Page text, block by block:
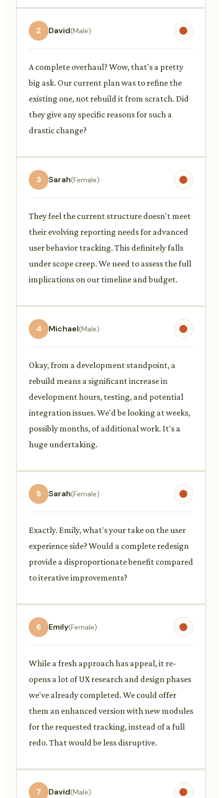
2 David(Male)
A complete overhaul? Wow, that's a pretty
big ask. Our current plan was to refine the
existing one, not rebuild it from scratch. Did
they give any specific reasons for such a
drastic change?
3 Sarah(Female)
They feel the current structure doesn't meet
their evolving reporting needs for advanced
user behavior tracking. This definitely falls
under scope creep. We need to assess the full
implications on our timeline and budget.
4 Michael(Male)
Okay, from a development standpoint, a
rebuild means a significant increase in
development hours, testing, and potential
integration issues. We'd be looking at weeks,
possibly months, of additional work. It's a
huge undertaking.
5 Sarah(Female)
Exactly. Emily, what's your take on the user
experience side? Would a complete redesign
provide a disproportionate benefit compared
to iterative improvements?
6 Emily(Female)
While a fresh approach has appeal, it re-
opens a lot of UX research and design phases
we've already completed. We could offer
them an enhanced version with new modules
for the requested tracking, instead of a full
redo. That would be less disruptive.
7 David(Male)